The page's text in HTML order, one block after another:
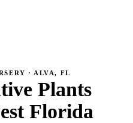
· ALVA, FL
Plants
Florida